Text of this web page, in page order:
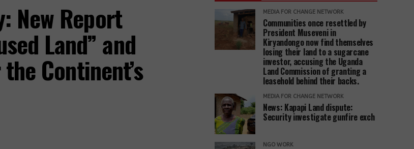
New Report
Land” and
Continent’s
MEDIA FOR CHANGE NETWORK
Communities once resettled by
President Museveni in
Kiryandongo now find themselves
losing their land to a sugarcane
investor, accusing the Uganda
Land Commission of granting a
leasehold behind their backs.
MEDIA FOR CHANGE NETWORK
News: Kapapi Land dispute:
Security investigate gunfire exch
NGO WORK